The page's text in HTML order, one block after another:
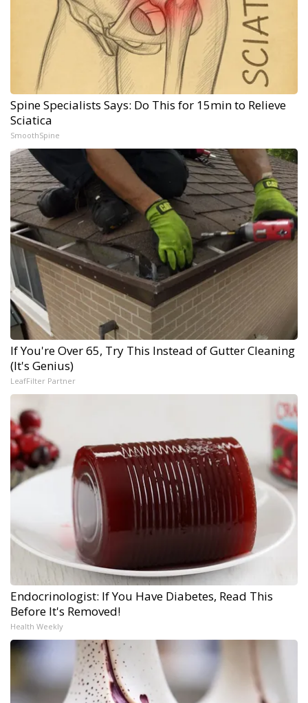
Spine Specialists Says: Do This for 15min to Relieve
Sciatica
SmoothSpine
If You're Over 65, Try This Instead of Gutter Cleaning
(It's Genius)
LeafFilter Partner
Endocrinologist: If You Have Diabetes, Read This
Before It's Removed!
Health Weekly